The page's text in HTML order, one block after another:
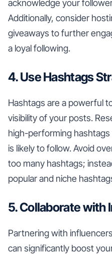
acknowledge your
Additionally, consider
giveaways to further
a loyal following.
4. Use Hashtags
Hashtags are a powerful
visibility of your posts.
high-performing
is likely to follow. Avoid
too many hashtags;
popular and niche
5. Collaborate with
Partnering with
can significantly boost